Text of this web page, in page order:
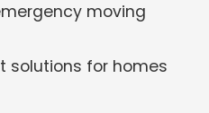
moving
solutions for homes